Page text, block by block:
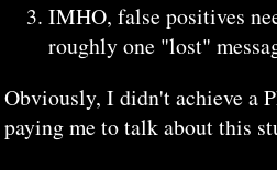
IMHO, false positives
roughly one "lost"
Obviously, I didn't achieve a
paying me to talk about this